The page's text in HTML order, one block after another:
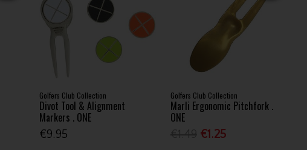
Golfers Club Collection
Divot Tool & Alignment
Markers . ONE
€9.95
Golfers Club Collection
Marli Ergonomic Pitchfork .
ONE
€1.25